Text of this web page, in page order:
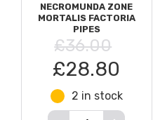
NECROMUNDA ZONE
MORTALIS FACTORIA
PIPES
£36.00
£28.80
2 in stock